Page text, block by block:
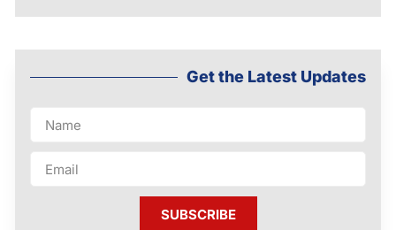
Get the Latest Updates
SUBSCRIBE